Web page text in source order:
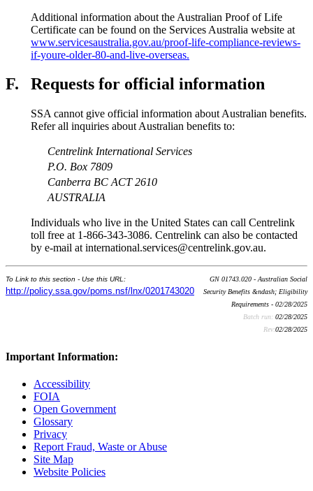
Additional information about the Australian Proof of Life
Certificate can be found on the Services Australia website at
www.servicesaustralia.gov.au/proof-life-compliance-reviews-
if-youre-older-80-and-live-overseas.
F. Requests for official information
SSA cannot give official information about Australian benefits.
Refer all inquiries about Australian benefits to:
Centrelink International Services
P.O. Box 7809
Canberra BC ACT 2610
AUSTRALIA
Individuals who live in the United States can call Centrelink
toll free at 1-866-343-3086. Centrelink can also be contacted
by e-mail at international.services@centrelink.gov.au.
To Link to this section - Use this URL:
http://policy.ssa.gov/poms.nsf/lnx/0201743020
GN 01743.020 - Australian Social
Security Benefits &ndash; Eligibility
Requirements - 02/28/2025
Batch run: 02/28/2025
Rev:02/28/2025
Important Information:
Accessibility
FOIA
Open Government
Glossary
Privacy
Report Fraud, Waste or Abuse
Site Map
Website Policies